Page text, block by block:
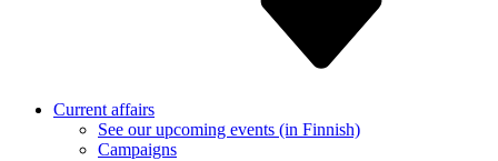
Current affairs
See our upcoming events (in Finnish)
Campaigns